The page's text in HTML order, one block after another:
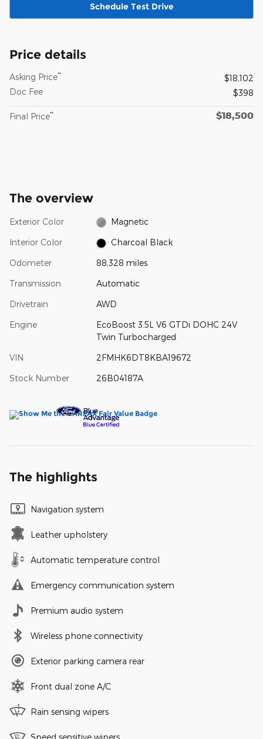
Schedule Test Drive
Price details
Asking Price**
$18,102
Doc Fee
$398
Final Price** $18,500
The overview
Exterior Color Magnetic
Interior Color Charcoal Black
Odometer 88,328 miles
Transmission Automatic
Drivetrain AWD
Engine
EcoBoost 3.5L V6 GTDi DOHC 24V
Twin Turbocharged
VIN 2FMHK6DT8KBA19672
Stock Number 26B04187A
The highlights
Navigation system
Leather upholstery
Automatic temperature control
Emergency communication system
Premium audio system
Wireless phone connectivity
Exterior parking camera rear
Front dual zone A/C
Rain sensing wipers
Speed sensitive wipers